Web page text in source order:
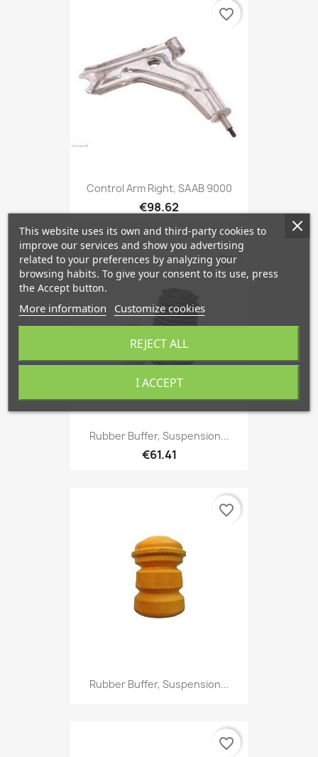
Control Arm Right, SAAB 9000
€98.62
favorite_border
Rubber Buffer, Suspension...
€61.41
favorite_border
Rubber Buffer, Suspension...
favorite_border
favorite_border
This website uses its own and third-party cookies to
improve our services and show you advertising
related to your preferences by analyzing your
browsing habits. To give your consent to its use, press
the Accept button.
More information Customize cookies
REJECT ALL
I ACCEPT